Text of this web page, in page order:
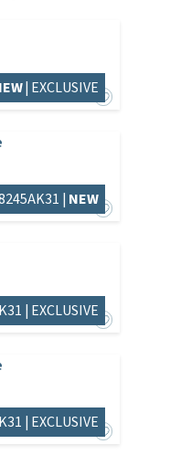
| EXCLUSIVE
| NEW
| EXCLUSIVE
| EXCLUSIVE